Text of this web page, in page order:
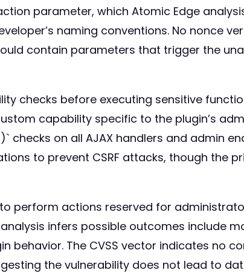
parameter, which Atomic Edge
naming conventions. No nonce
contain parameters that trigger the
checks before executing sensitive
capability specific to the plugin’s
on all AJAX handlers and admin
to prevent CSRF attacks, though the
perform actions reserved for
infers possible outcomes include
behavior. The CVSS vector indicates no
the vulnerability does not lead to